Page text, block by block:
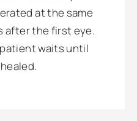
at the same
after the first eye.
waits until